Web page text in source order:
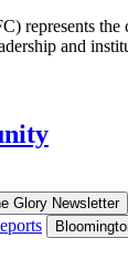
represents the
and
Glory Newsletter